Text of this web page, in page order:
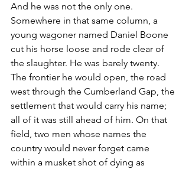
And he was not the only one.
Somewhere in that same column, a
young wagoner named Daniel Boone
cut his horse loose and rode clear of
the slaughter. He was barely twenty.
The frontier he would open, the road
west through the Cumberland Gap, the
settlement that would carry his name;
all of it was still ahead of him. On that
field, two men whose names the
country would never forget came
within a musket shot of dying as